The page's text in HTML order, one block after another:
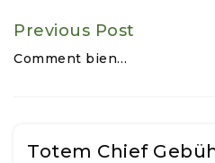
Previous Post
Comment bien…
Totem Chief